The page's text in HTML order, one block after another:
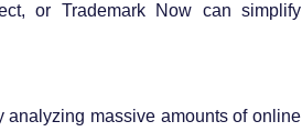
or Trademark Now can simplify
analyzing massive amounts of online